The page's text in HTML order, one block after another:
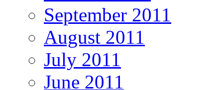
September 2011
August 2011
July 2011
June 2011